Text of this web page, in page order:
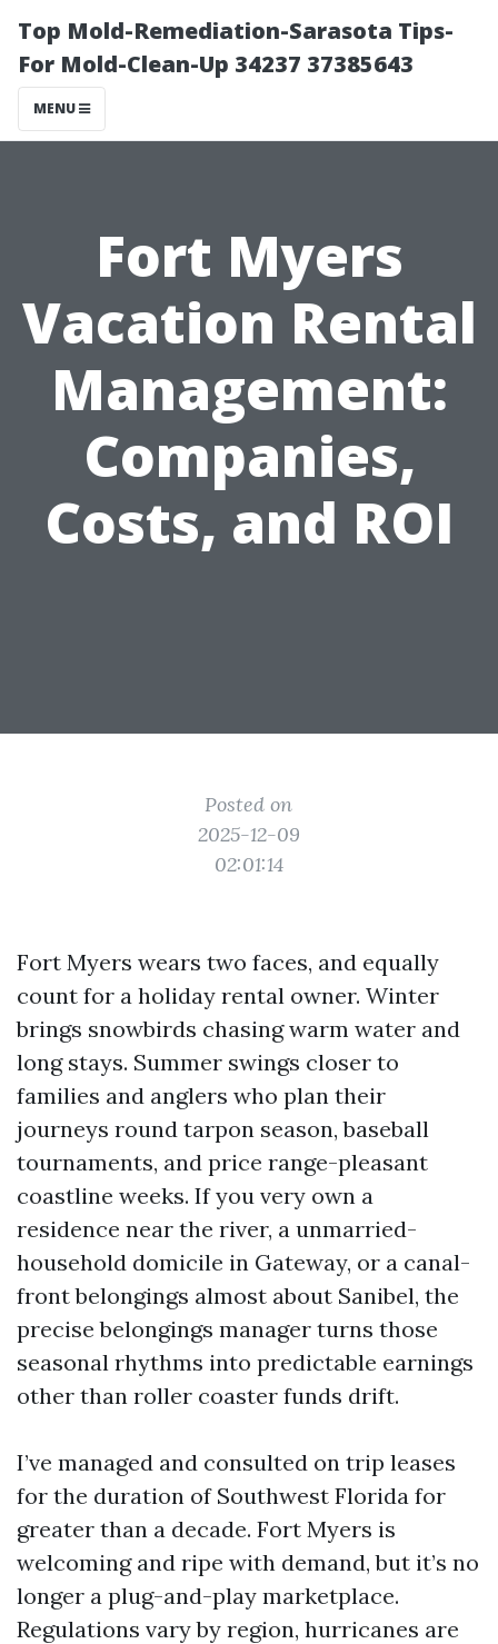
Top Mold-Remediation-Sarasota Tips-
For Mold-Clean-Up 34237 37385643
MENU
Fort Myers
Vacation Rental
Management:
Companies,
Costs, and ROI
Posted on
2025-12-09
02:01:14
Fort Myers wears two faces, and equally
count for a holiday rental owner. Winter
brings snowbirds chasing warm water and
long stays. Summer swings closer to
families and anglers who plan their
journeys round tarpon season, baseball
tournaments, and price range-pleasant
coastline weeks. If you very own a
residence near the river, a unmarried-
household domicile in Gateway, or a canal-
front belongings almost about Sanibel, the
precise belongings manager turns those
seasonal rhythms into predictable earnings
other than roller coaster funds drift.
I’ve managed and consulted on trip leases
for the duration of Southwest Florida for
greater than a decade. Fort Myers is
welcoming and ripe with demand, but it’s no
longer a plug-and-play marketplace.
Regulations vary by region, hurricanes are